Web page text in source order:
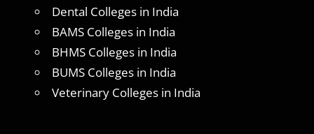
Dental Colleges in India
BAMS Colleges in India
BHMS Colleges in India
BUMS Colleges in India
Veterinary Colleges in India